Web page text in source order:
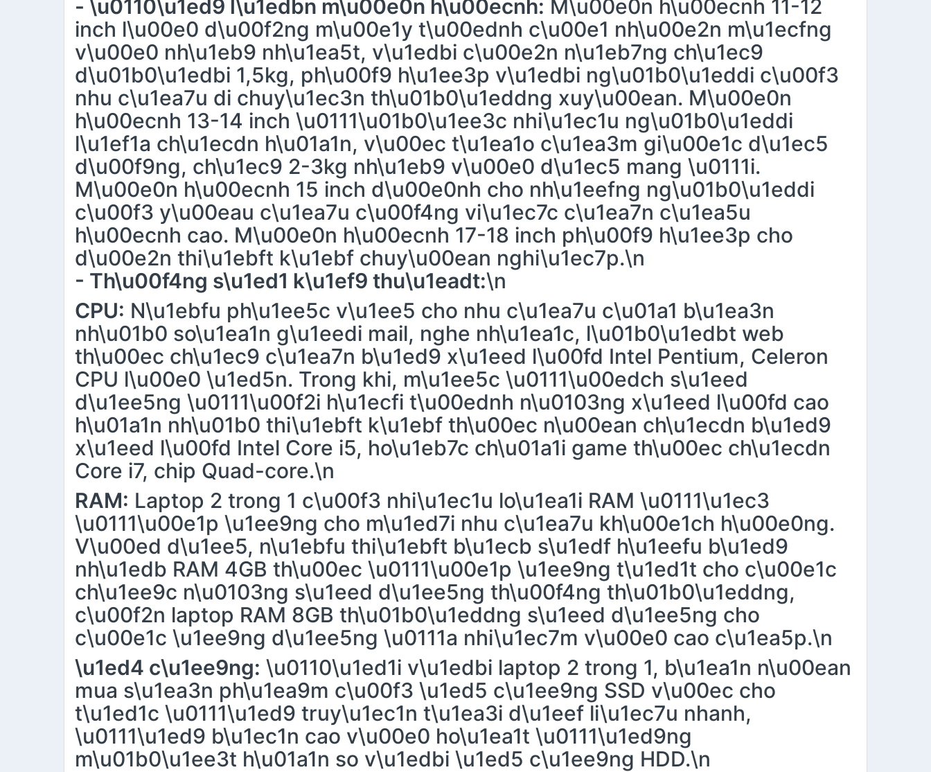
- \u0110\u1ed9 l\u1edbn m\u00e0n h\u00ecnh: M\u00e0n h\u00ecnh 11-12
inch l\u00e0 d\u00f2ng m\u00e1y t\u00ednh c\u00e1 nh\u00e2n m\u1ecfng
v\u00e0 nh\u1eb9 nh\u1ea5t, v\u1edbi c\u00e2n n\u1eb7ng ch\u1ec9
d\u01b0\u1edbi 1,5kg, ph\u00f9 h\u1ee3p v\u1edbi ng\u01b0\u1eddi c\u00f3
nhu c\u1ea7u di chuy\u1ec3n th\u01b0\u1eddng xuy\u00ean. M\u00e0n
h\u00ecnh 13-14 inch \u0111\u01b0\u1ee3c nhi\u1ec1u ng\u01b0\u1eddi
l\u1ef1a ch\u1ecdn h\u01a1n, v\u00ec t\u1ea1o c\u1ea3m gi\u00e1c d\u1ec5
d\u00f9ng, ch\u1ec9 2-3kg nh\u1eb9 v\u00e0 d\u1ec5 mang \u0111i.
M\u00e0n h\u00ecnh 15 inch d\u00e0nh cho nh\u1eefng ng\u01b0\u1eddi
c\u00f3 y\u00eau c\u1ea7u c\u00f4ng vi\u1ec7c c\u1ea7n c\u1ea5u
h\u00ecnh cao. M\u00e0n h\u00ecnh 17-18 inch ph\u00f9 h\u1ee3p cho
d\u00e2n thi\u1ebft k\u1ebf chuy\u00ean nghi\u1ec7p.\n
- Th\u00f4ng s\u1ed1 k\u1ef9 thu\u1eadt:\n
CPU: N\u1ebfu ph\u1ee5c v\u1ee5 cho nhu c\u1ea7u c\u01a1 b\u1ea3n
nh\u01b0 so\u1ea1n g\u1eedi mail, nghe nh\u1ea1c, l\u01b0\u1edbt web
th\u00ec ch\u1ec9 c\u1ea7n b\u1ed9 x\u1eed l\u00fd Intel Pentium, Celeron
CPU l\u00e0 \u1ed5n. Trong khi, m\u1ee5c \u0111\u00edch s\u1eed
d\u1ee5ng \u0111\u00f2i h\u1ecfi t\u00ednh n\u0103ng x\u1eed l\u00fd cao
h\u01a1n nh\u01b0 thi\u1ebft k\u1ebf th\u00ec n\u00ean ch\u1ecdn b\u1ed9
x\u1eed l\u00fd Intel Core i5, ho\u1eb7c ch\u01a1i game th\u00ec ch\u1ecdn
Core i7, chip Quad-core.\n
RAM: Laptop 2 trong 1 c\u00f3 nhi\u1ec1u lo\u1ea1i RAM \u0111\u1ec3
\u0111\u00e1p \u1ee9ng cho m\u1ed7i nhu c\u1ea7u kh\u00e1ch h\u00e0ng.
V\u00ed d\u1ee5, n\u1ebfu thi\u1ebft b\u1ecb s\u1edf h\u1eefu b\u1ed9
nh\u1edb RAM 4GB th\u00ec \u0111\u00e1p \u1ee9ng t\u1ed1t cho c\u00e1c
ch\u1ee9c n\u0103ng s\u1eed d\u1ee5ng th\u00f4ng th\u01b0\u1eddng,
c\u00f2n laptop RAM 8GB th\u01b0\u1eddng s\u1eed d\u1ee5ng cho
c\u00e1c \u1ee9ng d\u1ee5ng \u0111a nhi\u1ec7m v\u00e0 cao c\u1ea5p.\n
\u1ed4 c\u1ee9ng: \u0110\u1ed1i v\u1edbi laptop 2 trong 1, b\u1ea1n n\u00ean
mua s\u1ea3n ph\u1ea9m c\u00f3 \u1ed5 c\u1ee9ng SSD v\u00ec cho
t\u1ed1c \u0111\u1ed9 truy\u1ec1n t\u1ea3i d\u1eef li\u1ec7u nhanh,
\u0111\u1ed9 b\u1ec1n cao v\u00e0 ho\u1ea1t \u0111\u1ed9ng
m\u01b0\u1ee3t h\u01a1n so v\u1edbi \u1ed5 c\u1ee9ng HDD.\n